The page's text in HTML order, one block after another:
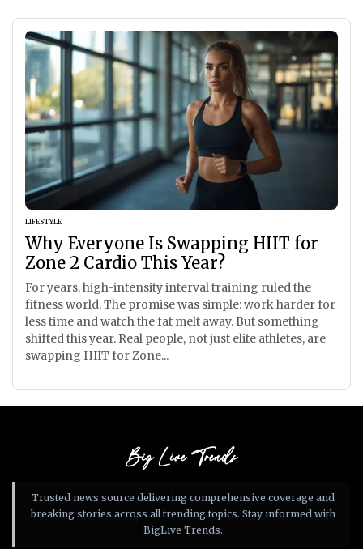
LIFESTYLE
Why Everyone Is Swapping HIIT for
Zone 2 Cardio This Year?
For years, high-intensity interval training ruled the
fitness world. The promise was simple: work harder for
less time and watch the fat melt away. But something
shifted this year. Real people, not just elite athletes, are
swapping HIIT for Zone...
Big Live Trends
Trusted news source delivering comprehensive coverage and
breaking stories across all trending topics. Stay informed with
BigLive Trends.